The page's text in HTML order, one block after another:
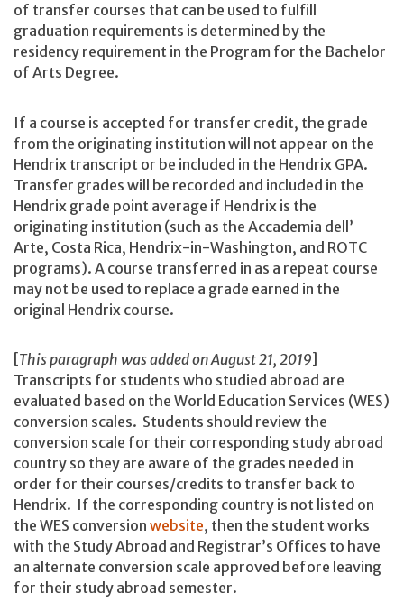
of transfer courses that can be used to fulfill
graduation requirements is determined by the
residency requirement in the Program for the Bachelor
of Arts Degree.
If a course is accepted for transfer credit, the grade
from the originating institution will not appear on the
Hendrix transcript or be included in the Hendrix GPA.
Transfer grades will be recorded and included in the
Hendrix grade point average if Hendrix is the
originating institution (such as the Accademia dell’
Arte, Costa Rica, Hendrix-in-Washington, and ROTC
programs). A course transferred in as a repeat course
may not be used to replace a grade earned in the
original Hendrix course.
[This paragraph was added on August 21, 2019]
Transcripts for students who studied abroad are
evaluated based on the World Education Services (WES)
conversion scales. Students should review the
conversion scale for their corresponding study abroad
country so they are aware of the grades needed in
order for their courses/credits to transfer back to
Hendrix. If the corresponding country is not listed on
the WES conversion website, then the student works
with the Study Abroad and Registrar’s Offices to have
an alternate conversion scale approved before leaving
for their study abroad semester.